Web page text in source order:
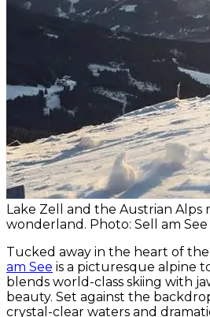
Lake Zell and the Austrian Alps
wonderland. Photo: Sell am See
Tucked away in the heart of
am See is a picturesque alpine
blends world-class skiing with
beauty. Set against the
crystal-clear waters and